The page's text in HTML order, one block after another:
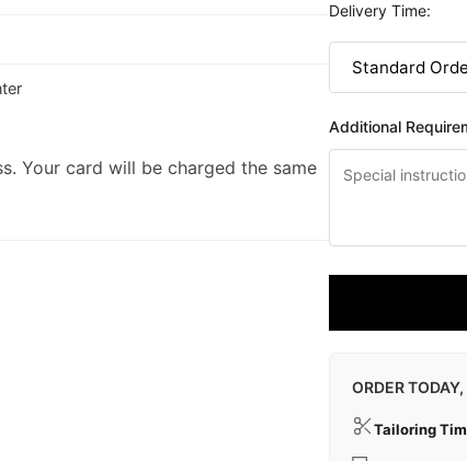
Your card will be charged the same
Delivery Time:
Additional
ORDER
Tailoring